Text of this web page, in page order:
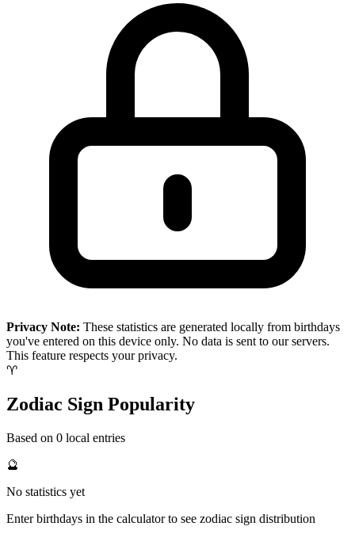
Privacy Note: These statistics are generated locally from birthdays
you've entered on this device only. No data is sent to our servers.
This feature respects your privacy.
♈
Zodiac Sign Popularity
Based on 0 local entries
🔮
No statistics yet
Enter birthdays in the calculator to see zodiac sign distribution